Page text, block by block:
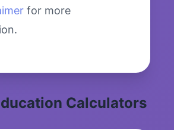
for more
Calculators